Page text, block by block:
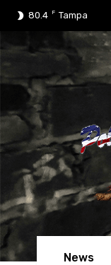
80.4 F Tampa
News